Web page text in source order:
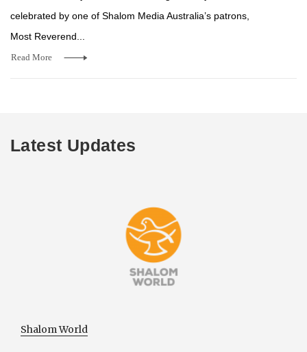
celebrated by one of Shalom Media Australia’s patrons,
Most Reverend...
Read More
Latest Updates
Shalom World